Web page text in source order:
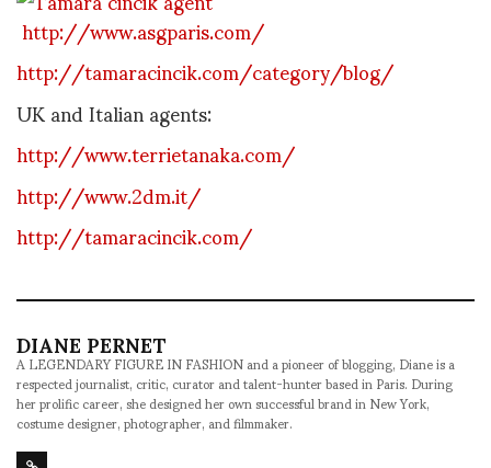
http://www.asgparis.com/
http://tamaracincik.com/category/blog/
UK and Italian agents:
http://www.terrietanaka.com/
http://www.2dm.it/
http://tamaracincik.com/
DIANE PERNET
A LEGENDARY FIGURE IN FASHION and a pioneer of blogging, Diane is a
respected journalist, critic, curator and talent-hunter based in Paris. During
her prolific career, she designed her own successful brand in New York,
costume designer, photographer, and filmmaker.